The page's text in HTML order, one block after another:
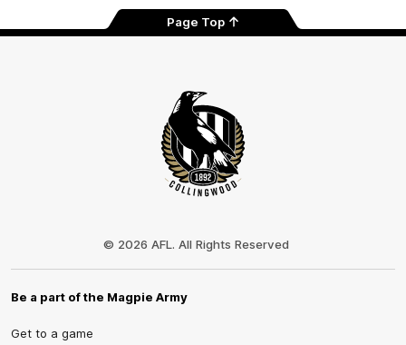
Page Top
© 2026 AFL. All Rights Reserved
Be a part of the Magpie Army
Get to a game